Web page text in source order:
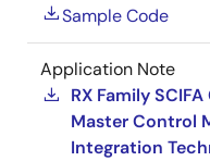
Sample Code
Application Note
RX Family
Master Control
Integration